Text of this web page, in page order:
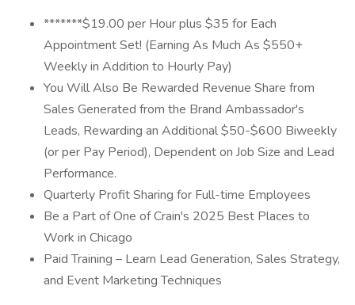
*******$19.00 per Hour plus $35 for Each
Appointment Set! (Earning As Much As $550+
Weekly in Addition to Hourly Pay)
You Will Also Be Rewarded Revenue Share from
Sales Generated from the Brand Ambassador's
Leads, Rewarding an Additional $50-$600 Biweekly
(or per Pay Period), Dependent on Job Size and Lead
Performance.
Quarterly Profit Sharing for Full-time Employees
Be a Part of One of Crain's 2025 Best Places to
Work in Chicago
Paid Training – Learn Lead Generation, Sales Strategy,
and Event Marketing Techniques